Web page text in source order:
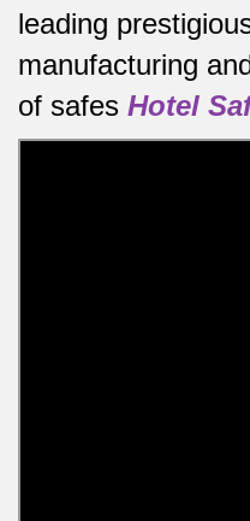
leading
manufacturing
of safes Hotel